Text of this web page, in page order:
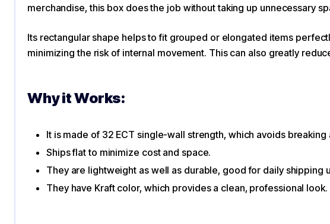
merchandise, this box does the job without taking up unnecessary
Its rectangular shape helps to fit grouped or elongated items
minimizing the risk of internal movement. This can also greatly
Why it Works:
It is made of 32 ECT single-wall strength, which avoids breaking
Ships flat to minimize cost and space.
They are lightweight as well as durable, good for daily shipping
They have Kraft color, which provides a clean, professional look.